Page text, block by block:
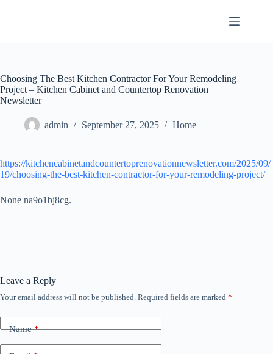
Choosing The Best Kitchen Contractor For Your Remodeling
Project – Kitchen Cabinet and Countertop Renovation
Newsletter
admin September 27, 2025 Home
https://kitchencabinetandcountertoprenovationnewsletter.com/2025/09/
19/choosing-the-best-kitchen-contractor-for-your-remodeling-project/
None na9o1bj8cg.
Leave a Reply
Your email address will not be published. Required fields are marked *
Name*